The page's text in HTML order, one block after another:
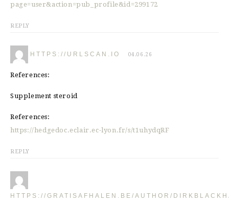
page=user&action=pub_profile&id=299172
REPLY
HTTPS://URLSCAN.IO 04.06.26
References:
Supplement steroid
References:
https://hedgedoc.eclair.ec-lyon.fr/s/t1uhydqRF
REPLY
HTTPS://GRATISAFHALEN.BE/AUTHOR/